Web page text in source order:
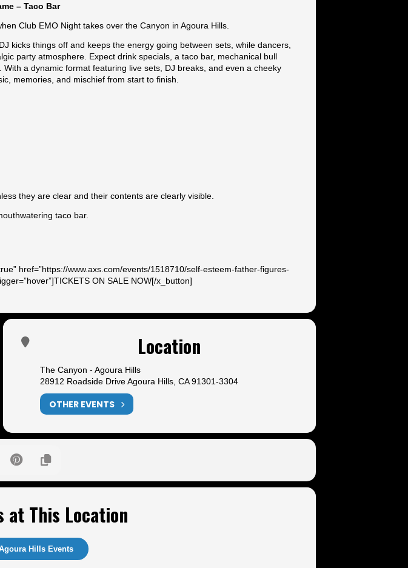
– Taco Bar
Club EMO Night takes over the Canyon in Agoura Hills.
kicks things off and keeps the energy going between sets, while dancers,
party atmosphere. Expect drink specials, a taco bar, mechanical bull
a dynamic format featuring live sets, DJ breaks, and even a cheeky
memories, and mischief from start to finish.
they are clear and their contents are clearly visible.
taco bar.
href=”https://www.axs.com/events/1518710/self-esteem-father-figures-
ON SALE NOW[/x_button]
Location
The Canyon - Agoura Hills
28912 Roadside Drive Agoura Hills, CA 91301-3304
OTHER EVENTS
at This Location
Hills Events